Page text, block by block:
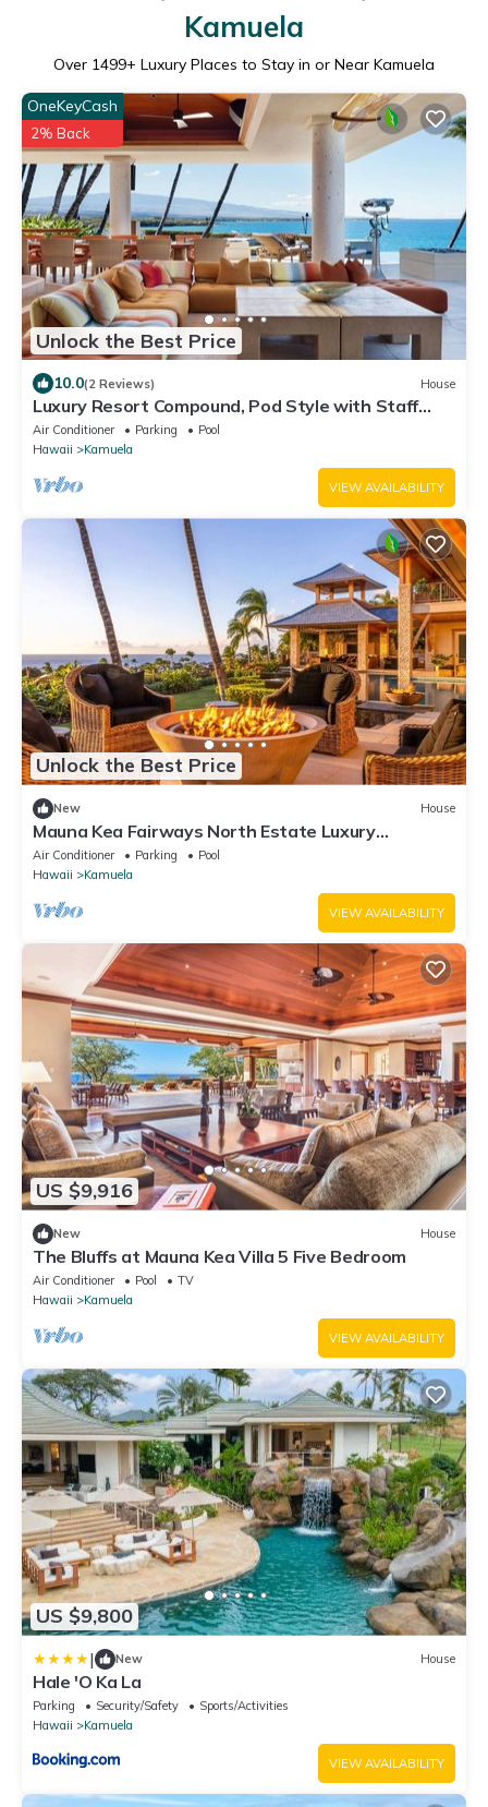
Kamuela
Over 1499+ Luxury Places to Stay in or Near Kamuela
Unlock the Best Price
OneKeyCash
2% Back
10.0(2 Reviews) House
Luxury Resort Compound, Pod Style with Staff
Quarters-Oceanfront
Air Conditioner Parking
Pool
Hawaii
Kamuela
VIEW AVAILABILITY
Unlock the Best Price
New House
Mauna Kea Fairways North Estate Luxury
Residence
Air Conditioner Parking
Pool
Hawaii
Kamuela
VIEW AVAILABILITY
US $9,916
New House
The Bluffs at Mauna Kea Villa 5 Five Bedroom
Air Conditioner Pool
TV
Hawaii
Kamuela
VIEW AVAILABILITY
US $9,800
| New House
Hale 'O Ka La
Parking Security/Safety
Sports/Activities
Hawaii
Kamuela
VIEW AVAILABILITY